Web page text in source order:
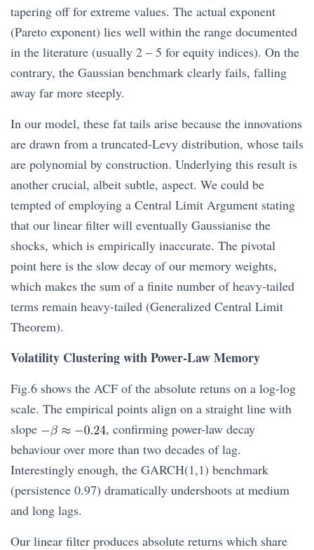
tapering off for extreme values. The actual exponent
(Pareto exponent) lies well within the range documented
in the literature (usually 2 – 5 for equity indices). On the
contrary, the Gaussian benchmark clearly fails, falling
away far more steeply.
In our model, these fat tails arise because the innovations
are drawn from a truncated-Levy distribution, whose tails
are polynomial by construction. Underlying this result is
another crucial, albeit subtle, aspect. We could be
tempted of employing a Central Limit Argument stating
that our linear filter will eventually Gaussianise the
shocks, which is empirically inaccurate. The pivotal
point here is the slow decay of our memory weights,
which makes the sum of a finite number of heavy-tailed
terms remain heavy-tailed (Generalized Central Limit
Theorem).
Volatility Clustering with Power-Law Memory
Fig.6 shows the ACF of the absolute retuns on a log-log
scale. The empirical points align on a straight line with
slope
, confirming power-law decay
behaviour over more than two decades of lag.
Interestingly enough, the GARCH(1,1) benchmark
(persistence 0.97) dramatically undershoots at medium
and long lags.
Our linear filter produces absolute returns which share